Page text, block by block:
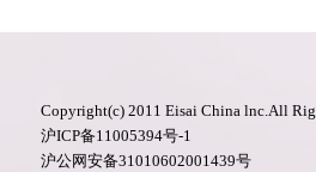
Copyright(c) 2011 Eisai China lnc.All
沪ICP备11005394号-1
沪公网安备31010602001439号